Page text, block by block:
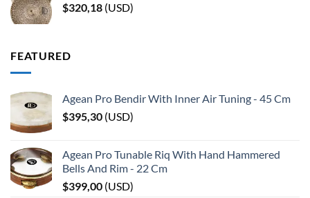
$320,18 (USD)
FEATURED
Agean Pro Bendir With Inner Air Tuning - 45 Cm
$395,30 (USD)
Agean Pro Tunable Riq With Hand Hammered
Bells And Rim - 22 Cm
$399,00 (USD)